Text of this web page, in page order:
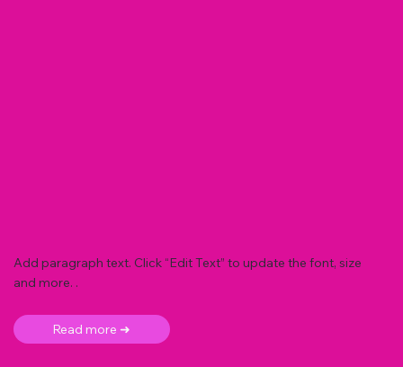
Add paragraph text. Click “Edit Text” to update the font, size
and more. .
Read more ➜